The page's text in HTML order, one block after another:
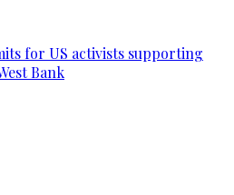
for US activists supporting
Bank